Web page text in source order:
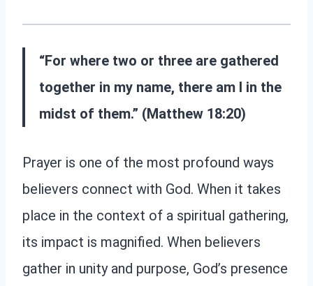
“For where two or three are gathered
together in my name, there am I in the
midst of them.” (Matthew 18:20)
Prayer is one of the most profound ways
believers connect with God. When it takes
place in the context of a spiritual gathering,
its impact is magnified. When believers
gather in unity and purpose, God’s presence